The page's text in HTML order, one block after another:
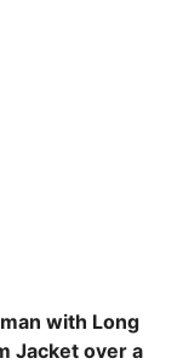
with Long
Jacket over a